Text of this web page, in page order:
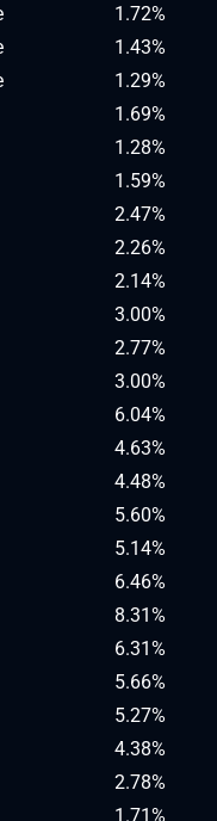
1.72%
1.43%
1.29%
1.69%
1.28%
1.59%
2.47%
2.26%
2.14%
3.00%
2.77%
3.00%
6.04%
4.63%
4.48%
5.60%
5.14%
6.46%
8.31%
6.31%
5.66%
5.27%
4.38%
2.78%
1.71%